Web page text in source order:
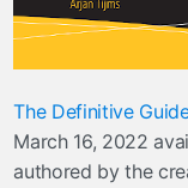
The Definitive
March 16, 2022
authored by the